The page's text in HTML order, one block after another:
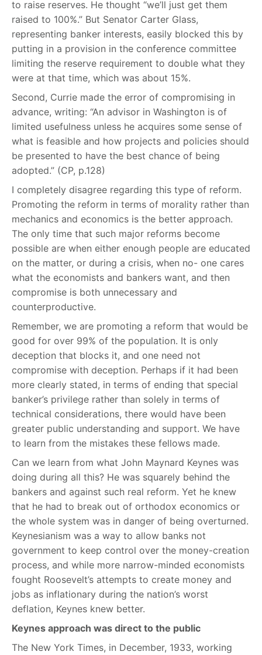
to raise reserves. He thought “we’ll just get them
raised to 100%.” But Senator Carter Glass,
representing banker interests, easily blocked this by
putting in a provision in the conference committee
limiting the reserve requirement to double what they
were at that time, which was about 15%.
Second, Currie made the error of compromising in
advance, writing: “An advisor in Washington is of
limited usefulness unless he acquires some sense of
what is feasible and how projects and policies should
be presented to have the best chance of being
adopted.” (CP, p.128)
I completely disagree regarding this type of reform.
Promoting the reform in terms of morality rather than
mechanics and economics is the better approach.
The only time that such major reforms become
possible are when either enough people are educated
on the matter, or during a crisis, when no- one cares
what the economists and bankers want, and then
compromise is both unnecessary and
counterproductive.
Remember, we are promoting a reform that would be
good for over 99% of the population. It is only
deception that blocks it, and one need not
compromise with deception. Perhaps if it had been
more clearly stated, in terms of ending that special
banker’s privilege rather than solely in terms of
technical considerations, there would have been
greater public understanding and support. We have
to learn from the mistakes these fellows made.
Can we learn from what John Maynard Keynes was
doing during all this? He was squarely behind the
bankers and against such real reform. Yet he knew
that he had to break out of orthodox economics or
the whole system was in danger of being overturned.
Keynesianism was a way to allow banks not
government to keep control over the money-creation
process, and while more narrow-minded economists
fought Roosevelt’s attempts to create money and
jobs as inflationary during the nation’s worst
deflation, Keynes knew better.
Keynes approach was direct to the public
The New York Times, in December, 1933, working